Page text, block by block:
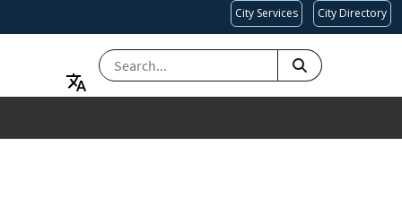
City Services City Directory
SEARCH